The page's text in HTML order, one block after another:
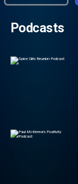
Podcasts